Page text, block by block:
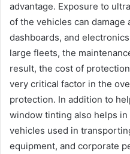
advantage. Exposure to
of the vehicles can damage
dashboards, and
large fleets, the
result, the cost of
very critical factor in the
protection. In addition to
window tinting also helps
vehicles used in
equipment, and corporate